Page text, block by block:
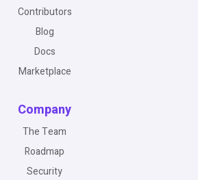
Contributors
Blog
Docs
Marketplace
Company
The Team
Roadmap
Security